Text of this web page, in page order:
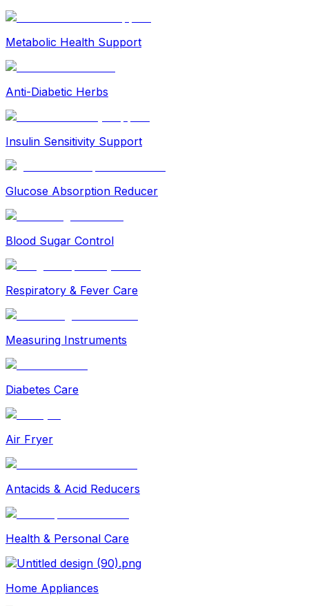
Metabolic Health Support
Anti-Diabetic Herbs
Insulin Sensitivity Support
Glucose Absorption Reducer
Blood Sugar Control
Respiratory & Fever Care
Measuring Instruments
Diabetes Care
Air Fryer
Antacids & Acid Reducers
Health & Personal Care
Home Appliances